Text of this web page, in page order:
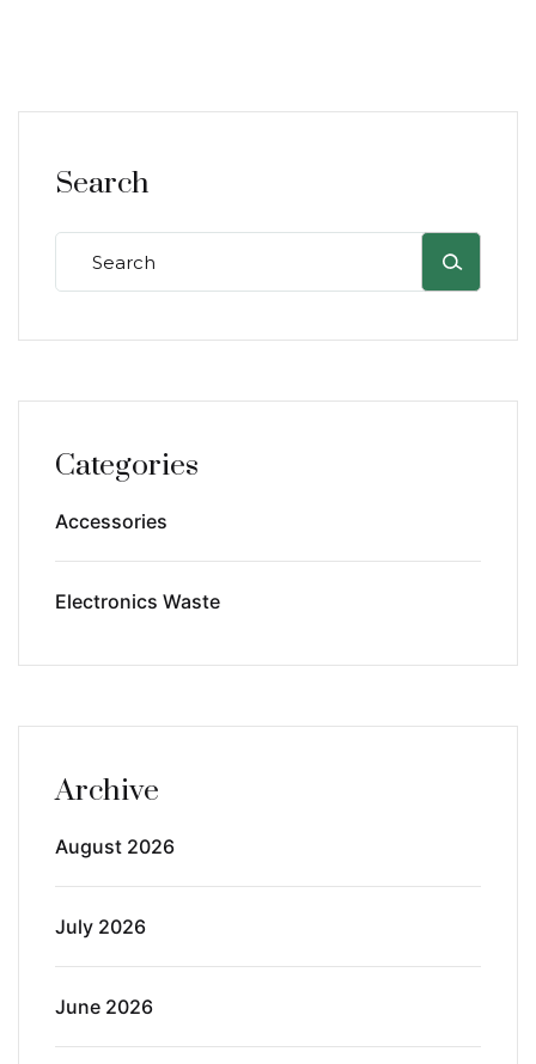
Search
Categories
Accessories
Electronics Waste
Archive
August 2026
July 2026
June 2026